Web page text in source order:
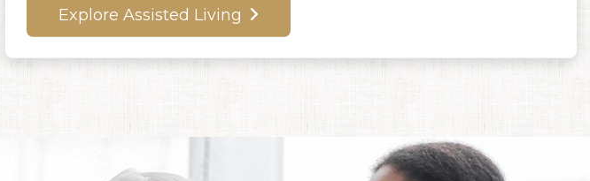
Explore Assisted Living